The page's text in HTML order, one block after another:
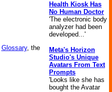
Glossary, the
Health Kiosk Has
No Human Doctor
'The electronic body
analyzer had been
developed...'
Meta's Horizon
Studio's Unique
Avatars From Text
Prompts
'Looks like she has
bought the Avatar